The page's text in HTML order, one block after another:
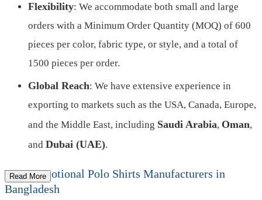
Flexibility: We accommodate both small and large
orders with a Minimum Order Quantity (MOQ) of 600
pieces per color, fabric type, or style, and a total of
1500 pieces per order.
Global Reach: We have extensive experience in
exporting to markets such as the USA, Canada, Europe,
and the Middle East, including Saudi Arabia, Oman,
and Dubai (UAE).
Top Promotional Polo Shirts Manufacturers in
Bangladesh
Read More